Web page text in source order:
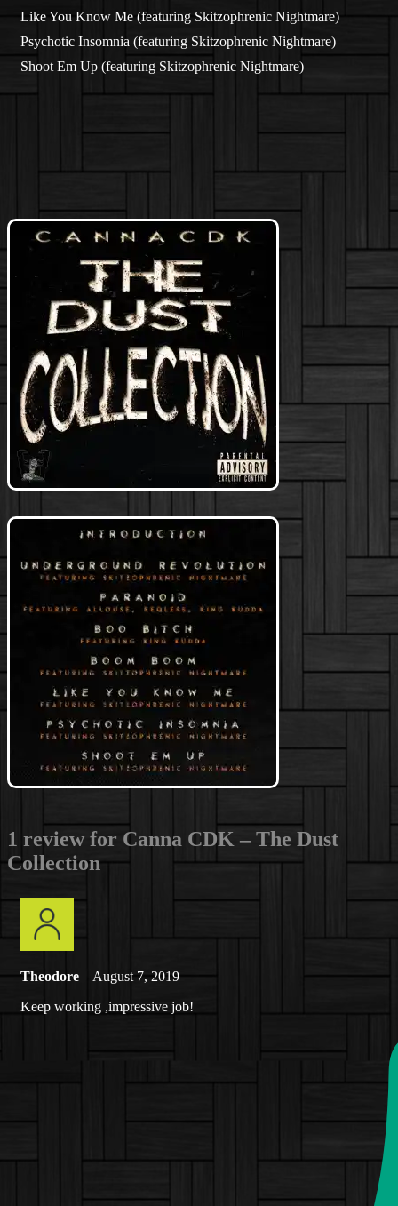
Like You Know Me (featuring Skitzophrenic Nightmare)
Psychotic Insomnia (featuring Skitzophrenic Nightmare)
Shoot Em Up (featuring Skitzophrenic Nightmare)
1 review for Canna CDK – The Dust
Collection
Theodore – August 7, 2019
Keep working ,impressive job!